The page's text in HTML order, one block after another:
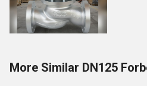
More Similar DN125